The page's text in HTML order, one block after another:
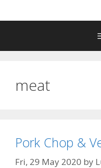
meat
Pork Chop &
Fri, 29 May 2020 by